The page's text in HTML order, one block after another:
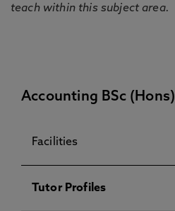
teach within this subject area.
Accounting BSc (Hons)
Facilities
Tutor Profiles